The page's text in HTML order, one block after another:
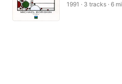
1991 · 3 tracks · 6